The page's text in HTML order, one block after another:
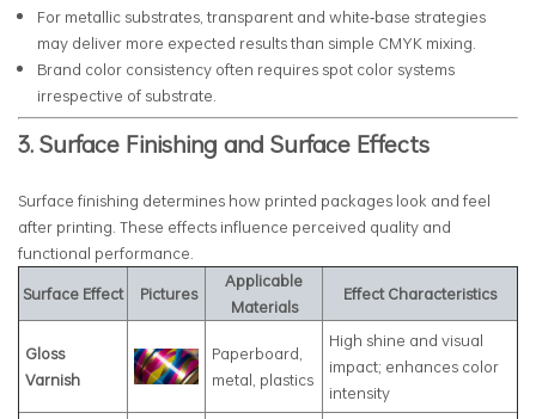
For metallic substrates, transparent and white‑base strategies
may deliver more expected results than simple CMYK mixing.
Brand color consistency often requires spot color systems
irrespective of substrate.
3. Surface Finishing and Surface Effects
Surface finishing determines how printed packages look and feel
after printing. These effects influence perceived quality and
functional performance.
Surface Effect
Pictures
Applicable
Materials
Effect Characteristics
Gloss
Varnish
Paperboard,
metal, plastics
High shine and visual
impact; enhances color
intensity